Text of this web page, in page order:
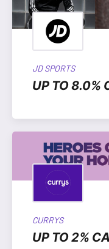
JD SPORTS
UP TO 8.0%
CURRYS
UP TO 2%